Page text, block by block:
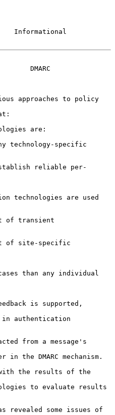
Informational
DMARC